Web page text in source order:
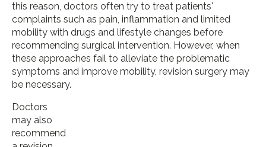
this reason, doctors often try to treat patients'
complaints such as pain, inflammation and limited
mobility with drugs and lifestyle changes before
recommending surgical intervention. However, when
these approaches fail to alleviate the problematic
symptoms and improve mobility, revision surgery may
be necessary.
Doctors
may also
recommend